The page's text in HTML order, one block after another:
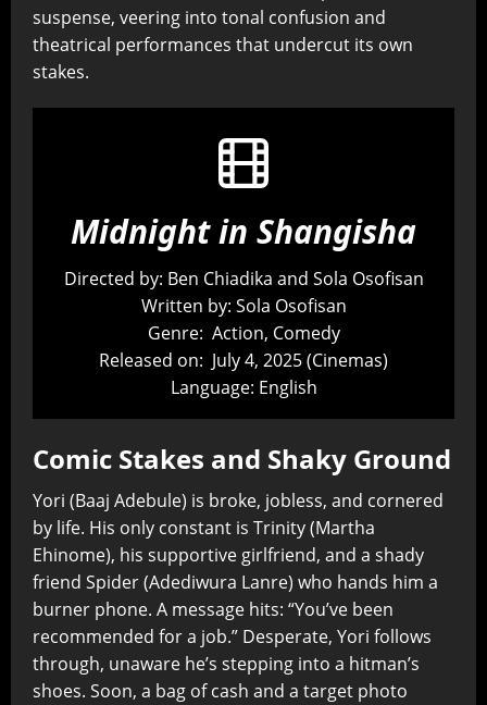
suspense, veering into tonal confusion and
theatrical performances that undercut its own
stakes.
Midnight in Shangisha
Directed by: Ben Chiadika and Sola Osofisan
Written by: Sola Osofisan
Genre: Action, Comedy
Released on: July 4, 2025 (Cinemas)
Language: English
Comic Stakes and Shaky Ground
Yori (Baaj Adebule) is broke, jobless, and cornered
by life. His only constant is Trinity (Martha
Ehinome), his supportive girlfriend, and a shady
friend Spider (Adediwura Lanre) who hands him a
burner phone. A message hits: “You’ve been
recommended for a job.” Desperate, Yori follows
through, unaware he’s stepping into a hitman’s
shoes. Soon, a bag of cash and a target photo